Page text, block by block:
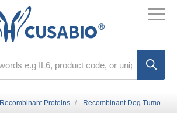
Recombinant Proteins Recombinant Dog Tumor necrosis factor receptor superfamily member 5 (CD40), partial